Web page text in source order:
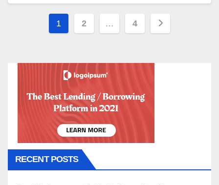
Posts
1 2 … 4
RECENT POSTS